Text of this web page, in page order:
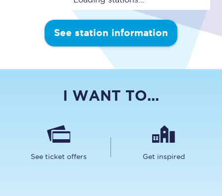
See station information
I WANT TO...
See ticket offers Get inspired